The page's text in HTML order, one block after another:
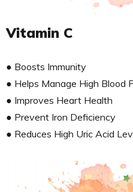
Vitamin C
● Boosts Immunity
● Helps Manage High Blood
● Improves Heart Health
● Prevent Iron Deficiency
● Reduces High Uric Acid